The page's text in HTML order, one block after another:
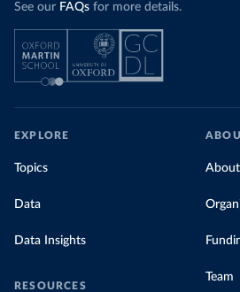
See our FAQs for more details.
EXPLORE
Topics
Data
Data Insights
RESOURCES
Team